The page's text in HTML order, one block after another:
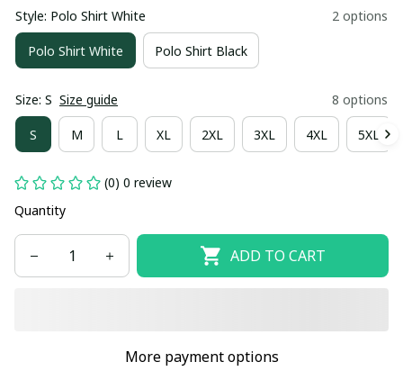
Style: Polo Shirt White 2 options
Polo Shirt White Polo Shirt Black
Size: S Size guide 8 options
S M L XL 2XL 3XL 4XL 5XL
(0) 0 review
Quantity
ADD TO CART
More payment options